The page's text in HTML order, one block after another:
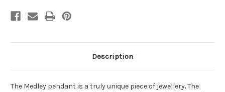
Description
The Medley pendant is a truly unique piece of jewellery. The